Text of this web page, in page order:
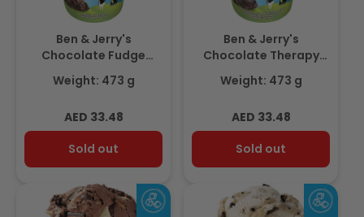
Ben & Jerry's
Chocolate Fudge
Brownie 473ml
Weight: 473 g
Regular
price
AED 33.48
Sold out
Ben & Jerry's
Chocolate Therapy
473ml
Weight: 473 g
Regular
price
AED 33.48
Sold out